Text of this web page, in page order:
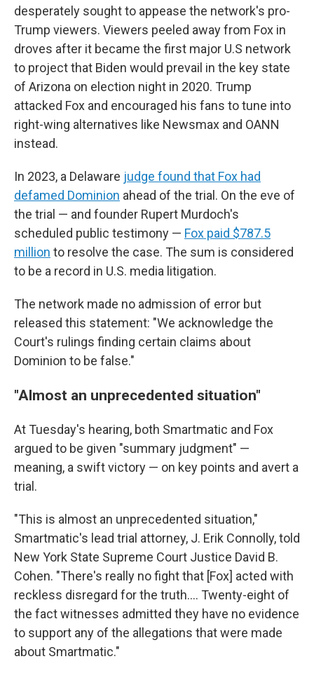
desperately sought to appease the network's pro-
Trump viewers. Viewers peeled away from Fox in
droves after it became the first major U.S network
to project that Biden would prevail in the key state
of Arizona on election night in 2020. Trump
attacked Fox and encouraged his fans to tune into
right-wing alternatives like Newsmax and OANN
instead.
In 2023, a Delaware judge found that Fox had
defamed Dominion ahead of the trial. On the eve of
the trial — and founder Rupert Murdoch's
scheduled public testimony — Fox paid $787.5
million to resolve the case. The sum is considered
to be a record in U.S. media litigation.
The network made no admission of error but
released this statement: "We acknowledge the
Court's rulings finding certain claims about
Dominion to be false."
"Almost an unprecedented situation"
At Tuesday's hearing, both Smartmatic and Fox
argued to be given "summary judgment" —
meaning, a swift victory — on key points and avert a
trial.
"This is almost an unprecedented situation,"
Smartmatic's lead trial attorney, J. Erik Connolly, told
New York State Supreme Court Justice David B.
Cohen. "There's really no fight that [Fox] acted with
reckless disregard for the truth.... Twenty-eight of
the fact witnesses admitted they have no evidence
to support any of the allegations that were made
about Smartmatic."